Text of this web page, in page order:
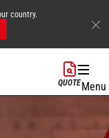
country.
QUOTEMenu